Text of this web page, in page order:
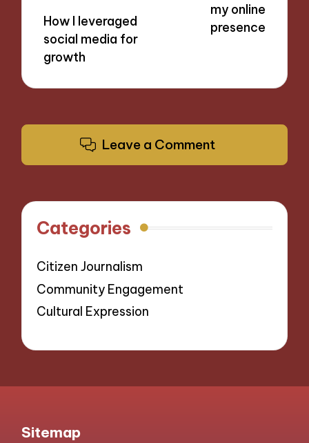
How I leveraged
social media for
growth
my online
presence
Leave a Comment
Categories
Citizen Journalism
Community Engagement
Cultural Expression
Sitemap